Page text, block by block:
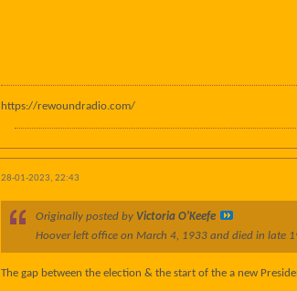
https://rewoundradio.com/
28-01-2023, 22:43
Originally posted by Victoria O'Keefe
Hoover left office on March 4, 1933 and died in late
The gap between the election & the start of the a new